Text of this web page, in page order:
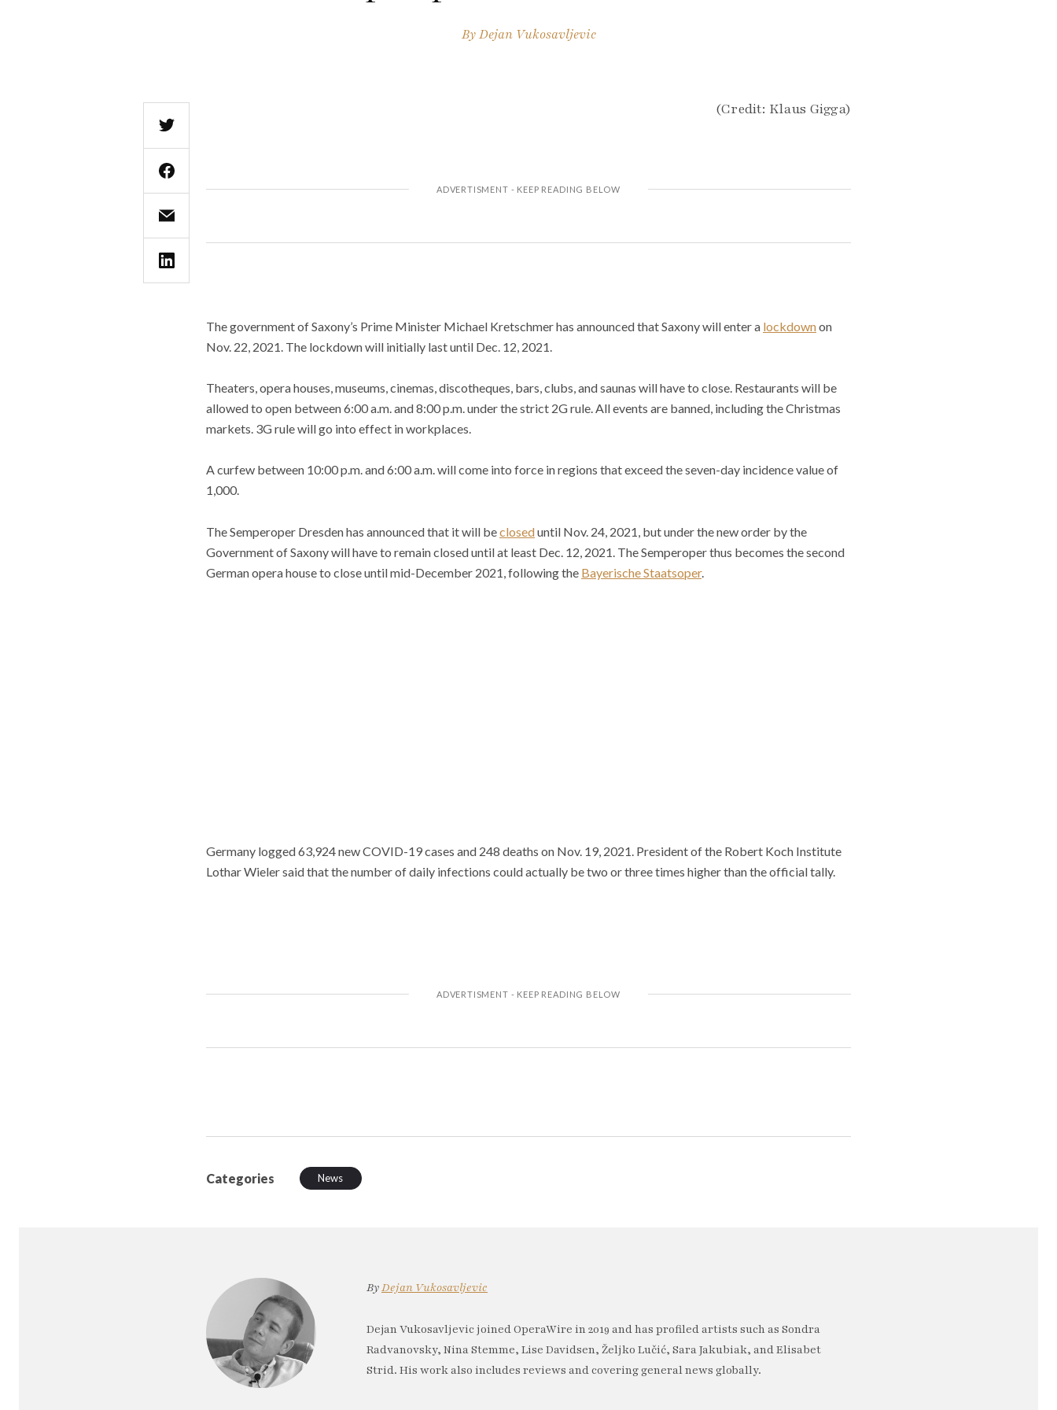
ByDejan Vukosavljevic
(Credit: Klaus Gigga)
The government of Saxony’s Prime Minister Michael Kretschmer has announced that Saxony will enter a lockdownon
Nov. 22, 2021. The lockdown will initially last until Dec. 12, 2021.
Theaters, opera houses, museums, cinemas, discotheques, bars, clubs, and saunas will have to close. Restaurants will be
allowed to open between 6:00 a.m. and 8:00 p.m. under the strict 2G rule. All events are banned, including the Christmas
markets. 3G rule will go into effect in workplaces.
A curfew between 10:00 p.m. and 6:00 a.m. will come into force in regions that exceed the seven-day incidence value of
1,000.
The Semperoper Dresden has announced that it will becloseduntil Nov. 24, 2021, but under the new order by the
Government of Saxony will have to remain closed until at least Dec. 12, 2021. The Semperoper thus becomes the second
German opera house to close until mid-December 2021, following the Bayerische Staatsoper.
Germany logged 63,924 new COVID-19 cases and 248 deaths on Nov. 19, 2021. President of the Robert Koch Institute
Lothar Wieler said that the number of daily infections could actually be two or three times higher than the official tally.
Categories News
ByDejan Vukosavljevic
Dejan Vukosavljevic joined OperaWire in 2019 and has profiled artists such as Sondra
Radvanovsky, Nina Stemme, Lise Davidsen, Željko Lučić, Sara Jakubiak, and Elisabet
Strid. His work also includes reviews and covering general news globally.